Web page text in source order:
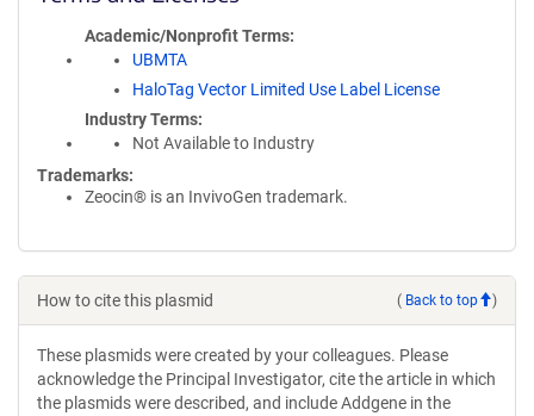
Academic/Nonprofit Terms
UBMTA
HaloTag Vector Limited Use Label License
Industry Terms
Not Available to Industry
Trademarks:
Zeocin® is an InvivoGen trademark.
How to cite this plasmid ( Back to top )
These plasmids were created by your colleagues. Please
acknowledge the Principal Investigator, cite the article in which
the plasmids were described, and include Addgene in the